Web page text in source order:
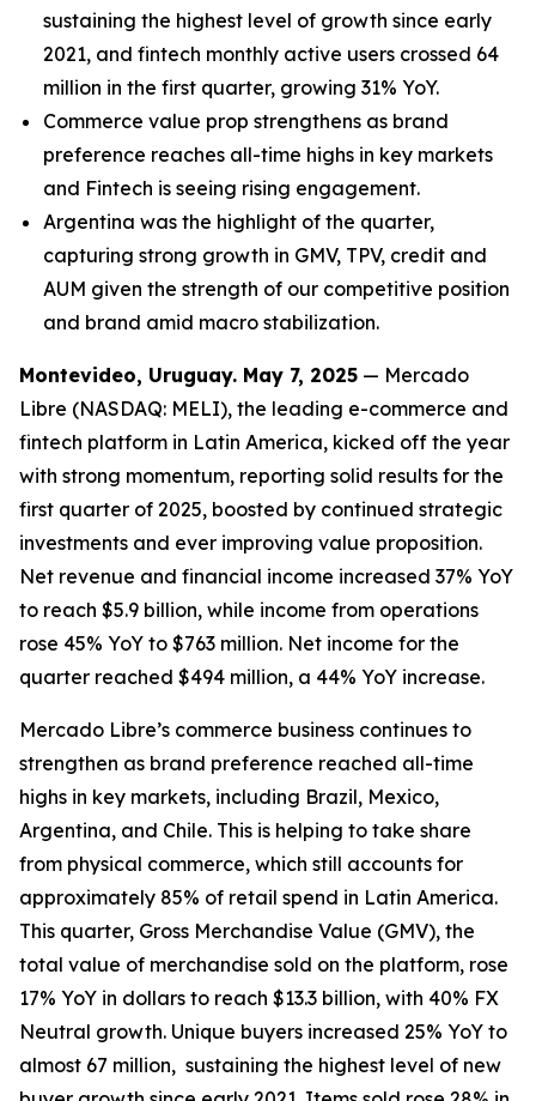
sustaining the highest level of growth since early
2021, and fintech monthly active users crossed 64
million in the first quarter, growing 31% YoY.
Commerce value prop strengthens as brand
preference reaches all-time highs in key markets
and Fintech is seeing rising engagement.
Argentina was the highlight of the quarter,
capturing strong growth in GMV, TPV, credit and
AUM given the strength of our competitive position
and brand amid macro stabilization.
Montevideo, Uruguay. May 7, 2025 — Mercado
Libre (NASDAQ: MELI), the leading e-commerce and
fintech platform in Latin America, kicked off the year
with strong momentum, reporting solid results for the
first quarter of 2025, boosted by continued strategic
investments and ever improving value proposition.
Net revenue and financial income increased 37% YoY
to reach $5.9 billion, while income from operations
rose 45% YoY to $763 million. Net income for the
quarter reached $494 million, a 44% YoY increase.
Mercado Libre’s commerce business continues to
strengthen as brand preference reached all-time
highs in key markets, including Brazil, Mexico,
Argentina, and Chile. This is helping to take share
from physical commerce, which still accounts for
approximately 85% of retail spend in Latin America.
This quarter, Gross Merchandise Value (GMV), the
total value of merchandise sold on the platform, rose
17% YoY in dollars to reach $13.3 billion, with 40% FX
Neutral growth. Unique buyers increased 25% YoY to
almost 67 million, sustaining the highest level of new